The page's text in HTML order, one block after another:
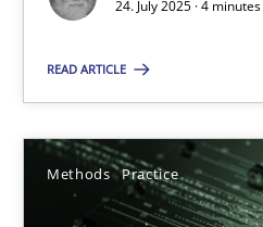
24. July 2025 · 4
READ ARTICLE
Methods Practice
28.05.2025